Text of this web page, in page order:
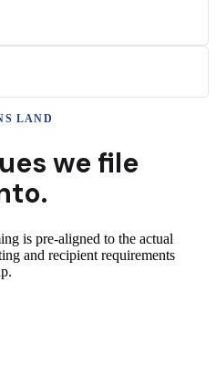
LAND
we file
is pre-aligned to the actual
and recipient requirements